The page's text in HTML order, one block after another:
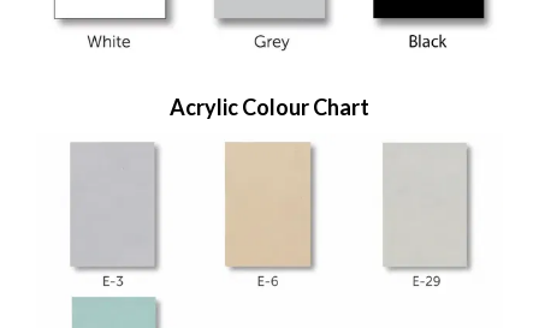
Acrylic Colour Chart